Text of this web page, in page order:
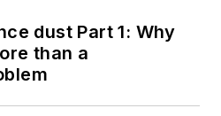
dust Part 1: Why
than a